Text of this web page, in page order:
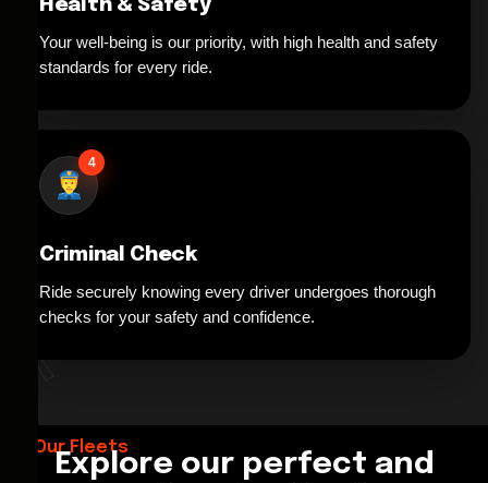
*
Health & Safety
Your well-being is our priority, with high health and safety
standards for every ride.
4
Criminal Check
Ride securely knowing every driver undergoes thorough
checks for your safety and confidence.
Our Fleets
Explore our perfect and